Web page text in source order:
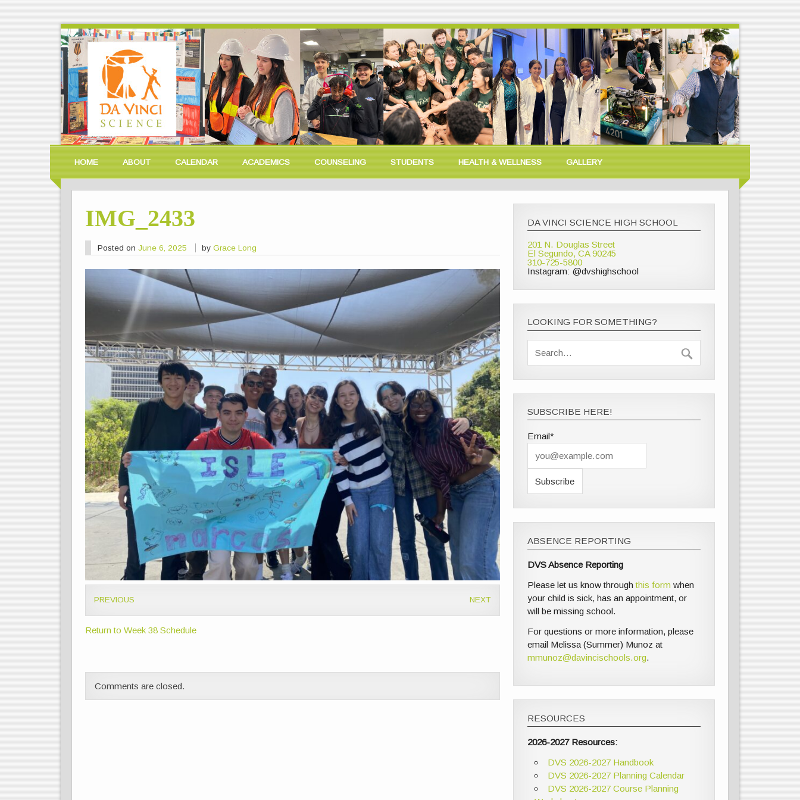
HOME ABOUT CALENDAR ACADEMICS COUNSELING STUDENTS HEALTH & WELLNESS GALLERY
IMG_2433
Posted on June 6, 2025 byGrace Long
PREVIOUS NEXT
Return to Week 38 Schedule
Comments are closed.
DA VINCI SCIENCE HIGH SCHOOL
201 N. Douglas Street
El Segundo, CA 90245
310-725-5800
Instagram: @dvshighschool
LOOKING FOR SOMETHING?
SUBSCRIBE HERE!
Email*
ABSENCE REPORTING
DVS Absence Reporting
Please let us know throughthis form when
your child is sick, has an appointment, or
will be missing school.
For questions or more information, please
email Melissa (Summer) Munoz at
mmunoz@davincischools.org.
RESOURCES
2026-2027 Resources:
DVS 2026-2027 Handbook
DVS 2026-2027 Planning Calendar
DVS 2026-2027 Course Planning